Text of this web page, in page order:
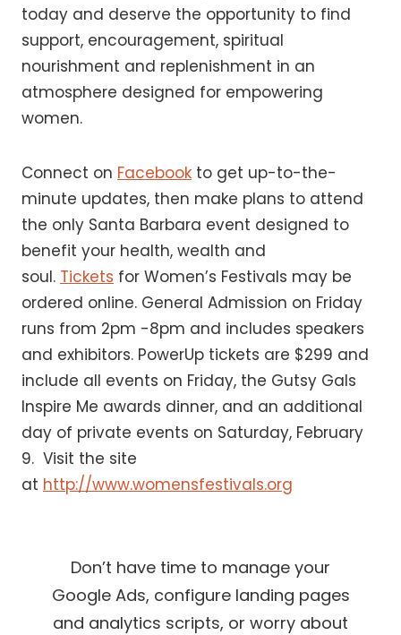
today and deserve the opportunity to find
support, encouragement, spiritual
nourishment and replenishment in an
atmosphere designed for empowering
women.
Connect on Facebook to get up-to-the-
minute updates, then make plans to attend
the only Santa Barbara event designed to
benefit your health, wealth and
soul. Tickets for Women’s Festivals may be
ordered online. General Admission on Friday
runs from 2pm -8pm and includes speakers
and exhibitors. PowerUp tickets are $299 and
include all events on Friday, the Gutsy Gals
Inspire Me awards dinner, and an additional
day of private events on Saturday, February
9. Visit the site
at http://www.womensfestivals.org
Don’t have time to manage your
Google Ads, configure landing pages
and analytics scripts, or worry about